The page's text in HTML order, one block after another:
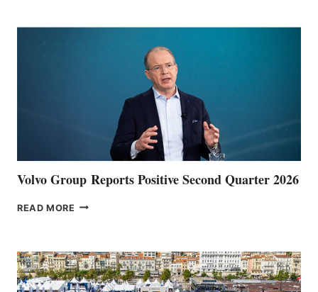
Volvo Group Reports Positive Second Quarter 2026
READ MORE VOLVO
QUARTER
2026